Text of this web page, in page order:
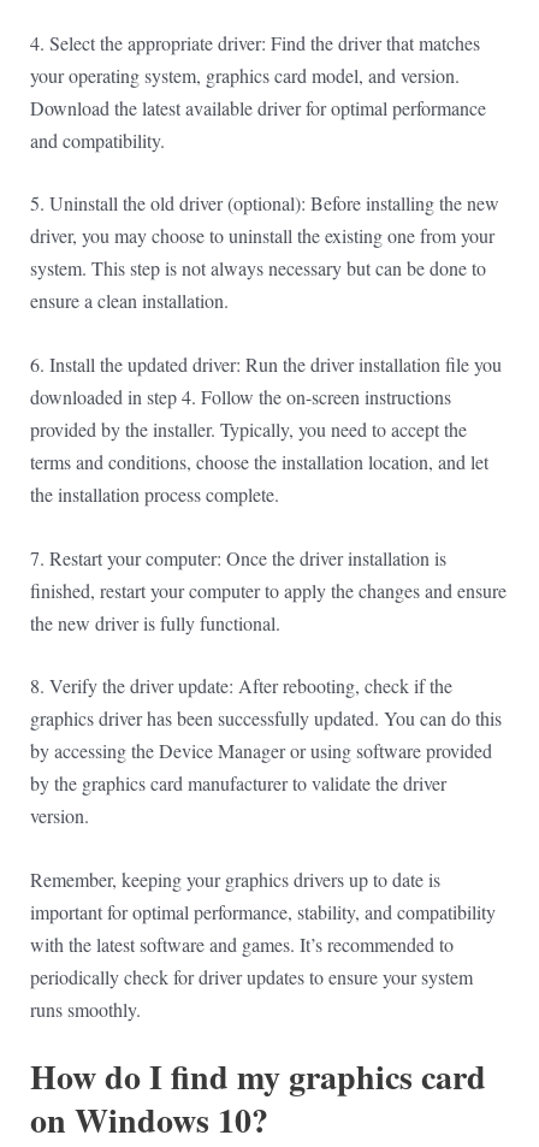
4. Select the appropriate driver: Find the driver that matches
your operating system, graphics card model, and version.
Download the latest available driver for optimal performance
and compatibility.
5. Uninstall the old driver (optional): Before installing the new
driver, you may choose to uninstall the existing one from your
system. This step is not always necessary but can be done to
ensure a clean installation.
6. Install the updated driver: Run the driver installation file you
downloaded in step 4. Follow the on-screen instructions
provided by the installer. Typically, you need to accept the
terms and conditions, choose the installation location, and let
the installation process complete.
7. Restart your computer: Once the driver installation is
finished, restart your computer to apply the changes and ensure
the new driver is fully functional.
8. Verify the driver update: After rebooting, check if the
graphics driver has been successfully updated. You can do this
by accessing the Device Manager or using software provided
by the graphics card manufacturer to validate the driver
version.
Remember, keeping your graphics drivers up to date is
important for optimal performance, stability, and compatibility
with the latest software and games. It’s recommended to
periodically check for driver updates to ensure your system
runs smoothly.
How do I find my graphics card
on Windows 10?